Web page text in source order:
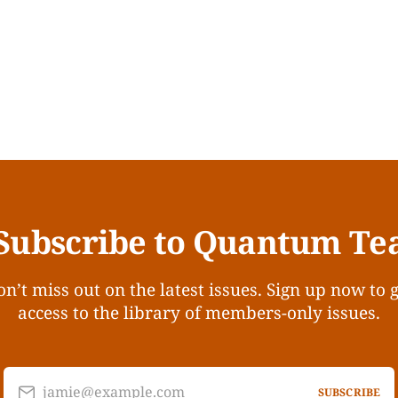
to Quantum
miss out on the latest issues. Sign up now to
access to the library of members-only issues.
jamie@example.com SUBSCRIBE